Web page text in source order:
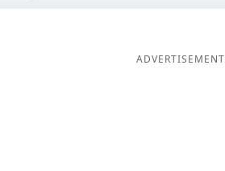
ADVERTISEMENT